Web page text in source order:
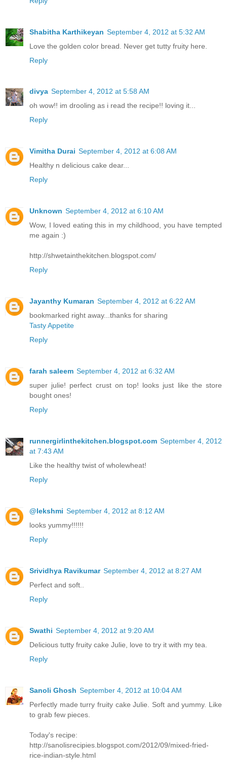
Shabitha Karthikeyan September 4, 2012 at 5:32 AM
Love the golden color bread. Never get tutty fruity here.
Reply
divya September 4, 2012 at 5:58 AM
oh wow!! im drooling as i read the recipe!! loving it...
Reply
Vimitha Durai September 4, 2012 at 6:08 AM
Healthy n delicious cake dear...
Reply
Unknown September 4, 2012 at 6:10 AM
Wow, I loved eating this in my childhood, you have tempted
me again :)
http://shwetainthekitchen.blogspot.com/
Reply
Jayanthy Kumaran September 4, 2012 at 6:22 AM
bookmarked right away...thanks for sharing
Tasty Appetite
Reply
farah saleem September 4, 2012 at 6:32 AM
super julie! perfect crust on top! looks just like the store
bought ones!
Reply
runnergirlinthekitchen.blogspot.com September 4, 2012
at 7:43 AM
Like the healthy twist of wholewheat!
Reply
@lekshmi September 4, 2012 at 8:12 AM
looks yummy!!!!!!
Reply
Srividhya Ravikumar September 4, 2012 at 8:27 AM
Perfect and soft..
Reply
Swathi September 4, 2012 at 9:20 AM
Delicious tutty fruity cake Julie, love to try it with my tea.
Reply
Sanoli Ghosh September 4, 2012 at 10:04 AM
Perfectly made turry fruity cake Julie. Soft and yummy. Like
to grab few pieces.
Today's recipe:
http://sanolisrecipies.blogspot.com/2012/09/mixed-fried-
rice-indian-style.html